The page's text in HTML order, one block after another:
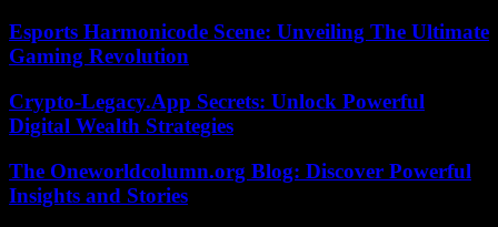
Esports Harmonicode Scene: Unveiling The Ultimate
Gaming Revolution
Crypto-Legacy.App Secrets: Unlock Powerful
Digital Wealth Strategies
The Oneworldcolumn.org Blog: Discover Powerful
Insights and Stories